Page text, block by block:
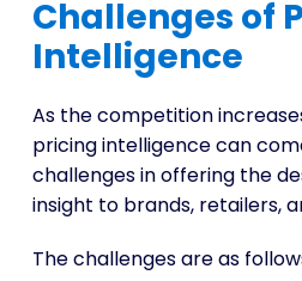
Challenges of
Intelligence
As the competition
pricing intelligence can
challenges in offering the
insight to brands, retailers,
The challenges are as